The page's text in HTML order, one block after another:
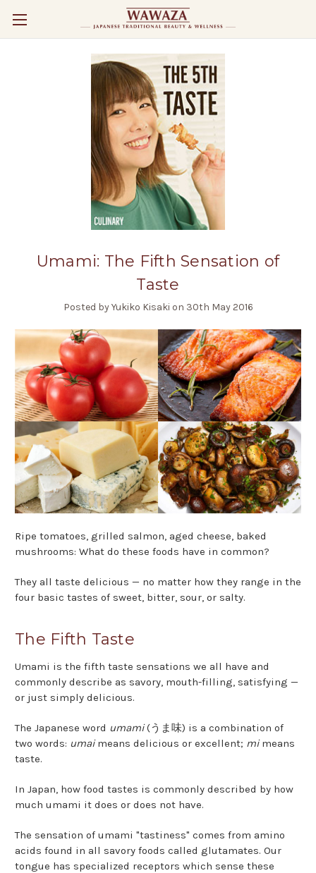
Umami: The Fifth Sensation of
Taste
Posted by Yukiko Kisaki on 30th May 2016
Ripe tomatoes, grilled salmon, aged cheese, baked
mushrooms: What do these foods have in common?
They all taste delicious — no matter how they range in the
four basic tastes of sweet, bitter, sour, or salty.
The Fifth Taste
Umami is the fifth taste sensations we all have and
commonly describe as savory, mouth-filling, satisfying —
or just simply delicious.
The Japanese word umami(うま味) is a combination of
two words: umaimeans delicious or excellent; mimeans
taste.
In Japan, how food tastes is commonly described by how
much umami it does or does not have.
The sensation of umami "tastiness" comes from amino
acids found in all savory foods called glutamates. Our
tongue has specialized receptors which sense these